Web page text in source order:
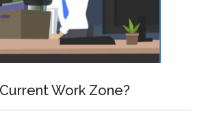
Work Zone?